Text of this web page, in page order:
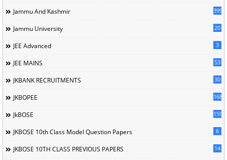
Jammu And Kashmir 399
Jammu University 20
JEE Advanced 3
JEE MAINS 53
JKBANK RECRUITMENTS 30
JKBOPEE 168
JkBOSE 1596
JKBOSE 10th Class Model Question Papers 6
JKBOSE 10TH CLASS PREVIOUS PAPERS 14